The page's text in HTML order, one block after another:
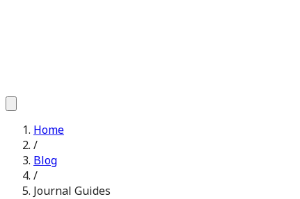
Home
/
Blog
/
Journal Guides